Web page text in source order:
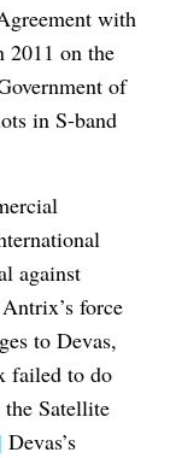
with
2011 on the
of
in S-band
against
force
to Devas,
failed to do
Satellite
Devas’s